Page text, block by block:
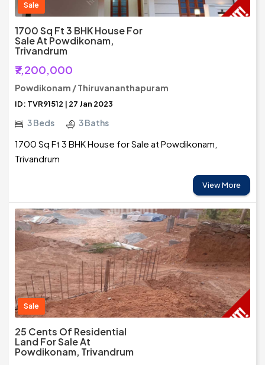
Sale
1700 Sq Ft 3 BHK House For
Sale At Powdikonam,
Trivandrum
₹7,200,000
Powdikonam / Thiruvananthapuram
ID: TVR91512 | 27 Jan 2023
3 Beds 3 Baths
1700 Sq Ft 3 BHK House for Sale at Powdikonam,
Trivandrum
View More
Sale
25 Cents Of Residential
Land For Sale At
Powdikonam, Trivandrum